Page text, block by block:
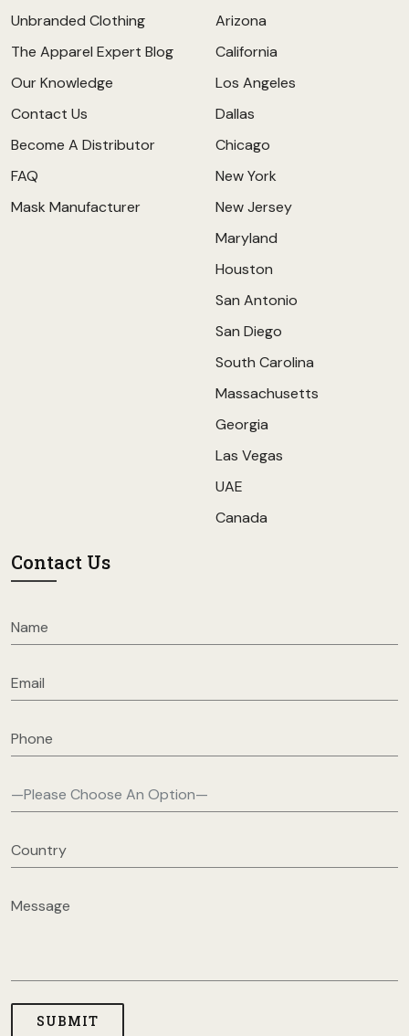
Unbranded Clothing
The Apparel Expert Blog
Our Knowledge
Contact Us
Become A Distributor
FAQ
Mask Manufacturer
Arizona
California
Los Angeles
Dallas
Chicago
New York
New Jersey
Maryland
Houston
San Antonio
San Diego
South Carolina
Massachusetts
Georgia
Las Vegas
UAE
Canada
Contact Us